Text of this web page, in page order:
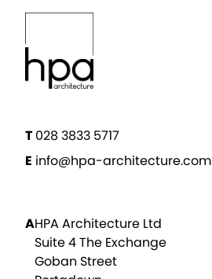
T 028 3833 5717
E info@hpa-architecture.com
AHPA Architecture Ltd
Suite 4 The Exchange
Goban Street